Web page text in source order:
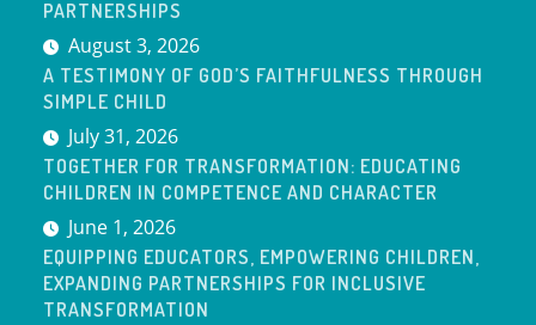
PARTNERSHIPS
August 3, 2026
A TESTIMONY OF GOD’S FAITHFULNESS THROUGH
SIMPLE CHILD
July 31, 2026
TOGETHER FOR TRANSFORMATION: EDUCATING
CHILDREN IN COMPETENCE AND CHARACTER
June 1, 2026
EQUIPPING EDUCATORS, EMPOWERING CHILDREN,
EXPANDING PARTNERSHIPS FOR INCLUSIVE
TRANSFORMATION